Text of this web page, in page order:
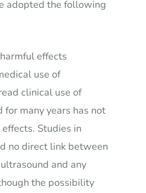
adopted the following
effects
use of
clinical use of
many years has not
Studies in
no direct link between
and any
the possibility